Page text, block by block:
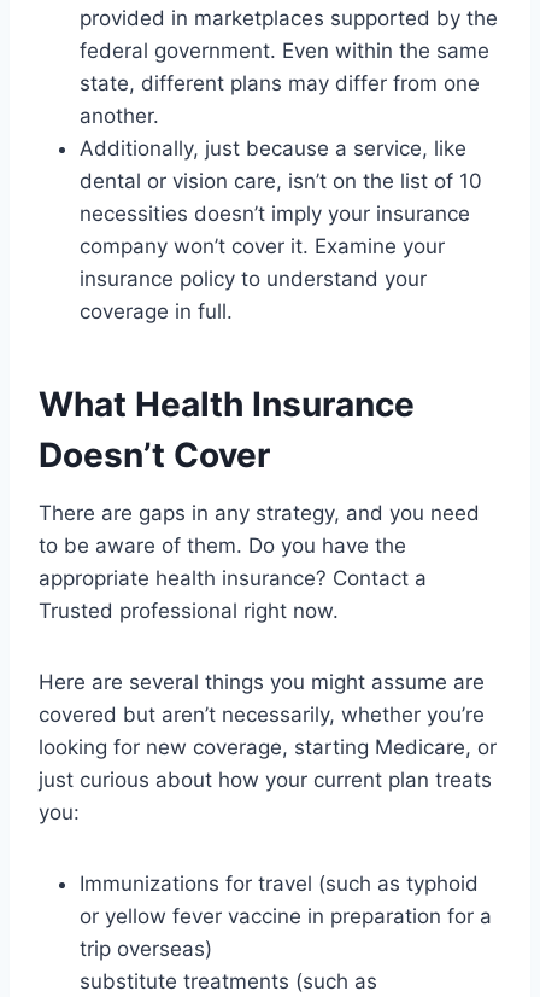
provided in marketplaces supported by the
federal government. Even within the same
state, different plans may differ from one
another.
Additionally, just because a service, like
dental or vision care, isn’t on the list of 10
necessities doesn’t imply your insurance
company won’t cover it. Examine your
insurance policy to understand your
coverage in full.
What Health Insurance
Doesn’t Cover
There are gaps in any strategy, and you need
to be aware of them. Do you have the
appropriate health insurance? Contact a
Trusted professional right now.
Here are several things you might assume are
covered but aren’t necessarily, whether you’re
looking for new coverage, starting Medicare, or
just curious about how your current plan treats
you:
Immunizations for travel (such as typhoid
or yellow fever vaccine in preparation for a
trip overseas)
substitute treatments (such as